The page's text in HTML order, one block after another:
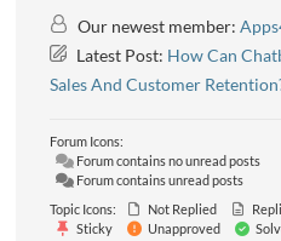
Our newest member:
Latest Post: How Can
Sales And Customer
Forum Icons:
Forum contains no unread posts
Forum contains unread posts
Topic Icons:
Not Replied
Sticky
Unapproved